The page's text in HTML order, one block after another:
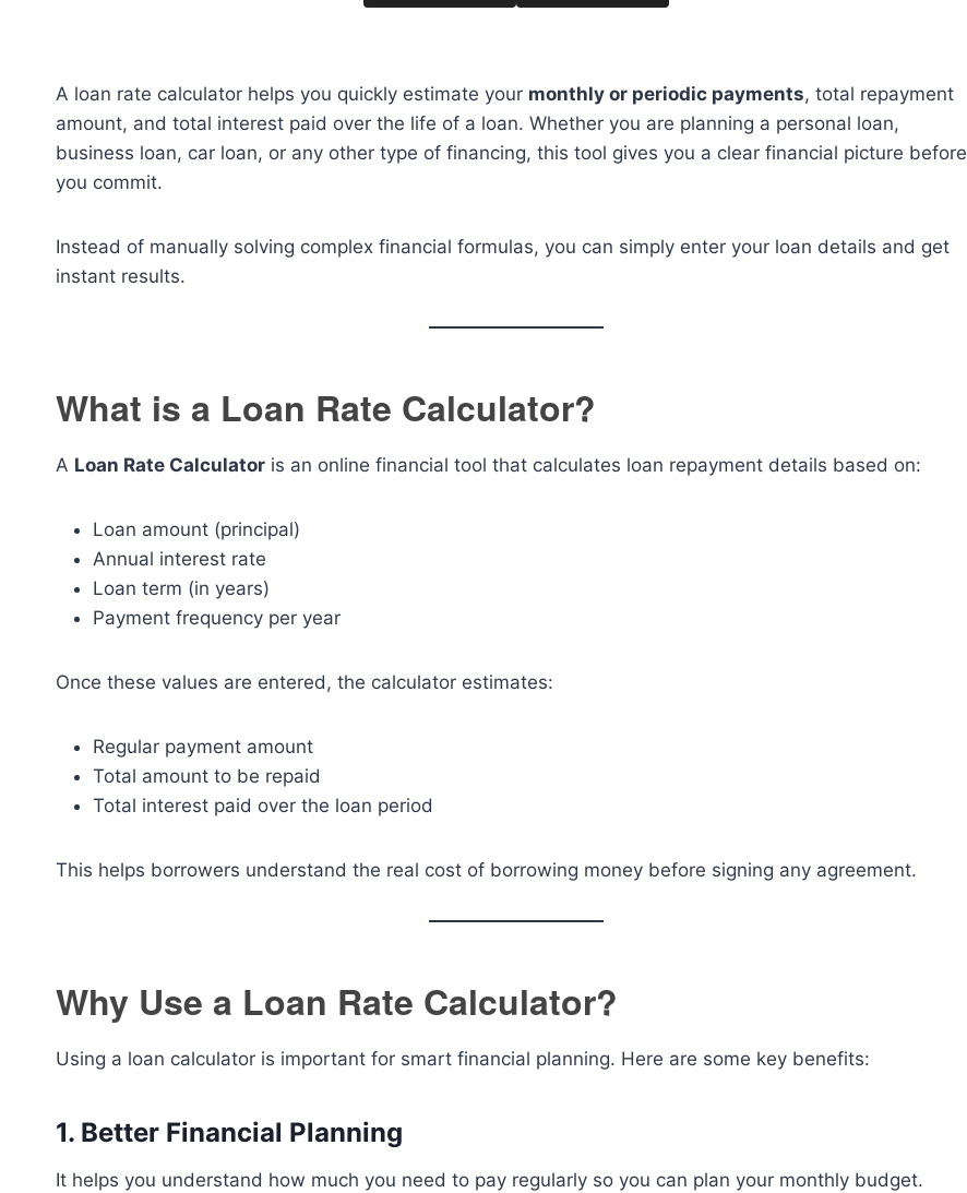
A loan rate calculator helps you quickly estimate your monthly or periodic payments, total repayment
amount, and total interest paid over the life of a loan. Whether you are planning a personal loan,
business loan, car loan, or any other type of financing, this tool gives you a clear financial picture before
you commit.
Instead of manually solving complex financial formulas, you can simply enter your loan details and get
instant results.
What is a Loan Rate Calculator?
A Loan Rate Calculator is an online financial tool that calculates loan repayment details based on:
Loan amount (principal)
Annual interest rate
Loan term (in years)
Payment frequency per year
Once these values are entered, the calculator estimates:
Regular payment amount
Total amount to be repaid
Total interest paid over the loan period
This helps borrowers understand the real cost of borrowing money before signing any agreement.
Why Use a Loan Rate Calculator?
Using a loan calculator is important for smart financial planning. Here are some key benefits:
1. Better Financial Planning
It helps you understand how much you need to pay regularly so you can plan your monthly budget.